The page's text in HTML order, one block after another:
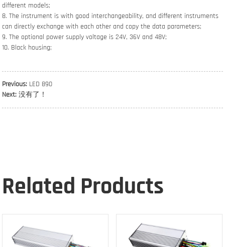
different models;
8. The instrument is with good interchangeability, and different instruments
can directly exchange with each other and copy the data parameters;
9. The optional power supply voltage is 24V, 36V and 48V;
10. Black housing;
Previous: LED 890
Next: 没有了！
Related Products